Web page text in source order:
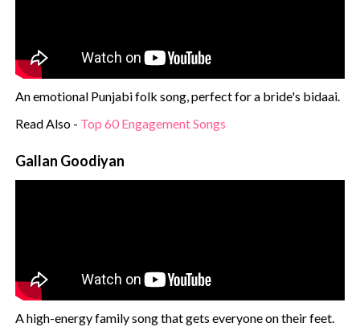
An emotional Punjabi folk song, perfect for a bride's bidaai.
Read Also - Top 60 Engagement Songs
Gallan Goodiyan
A high-energy family song that gets everyone on their feet.